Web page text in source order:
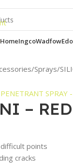
HomeIngcoWadfow
Sprays
– RED
points
cracks